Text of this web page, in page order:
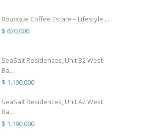
Boutique Coffee Estate – Lifestyle ...
$ 620,000
SeaSalt Residences, Unit B2 West
Ba...
$ 1,190,000
SeaSalt Residences, Unit A2 West
Ba...
$ 1,190,000